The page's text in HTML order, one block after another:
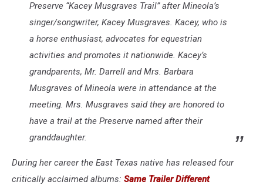
Preserve “Kacey Musgraves Trail” after Mineola’s
singer/songwriter, Kacey Musgraves. Kacey, who is
a horse enthusiast, advocates for equestrian
activities and promotes it nationwide. Kacey’s
grandparents, Mr. Darrell and Mrs. Barbara
Musgraves of Mineola were in attendance at the
meeting. Mrs. Musgraves said they are honored to
have a trail at the Preserve named after their
granddaughter.
During her career the East Texas native has released four
critically acclaimed albums: Same Trailer Different